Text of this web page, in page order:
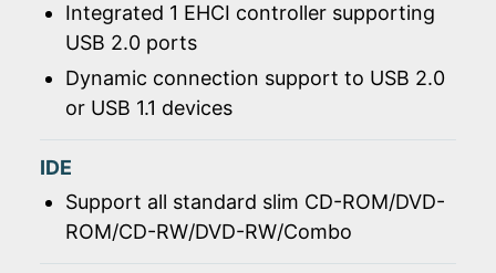
Integrated 1 EHCI controller supporting
USB 2.0 ports
Dynamic connection support to USB 2.0
or USB 1.1 devices
IDE
Support all standard slim CD-ROM/DVD-
ROM/CD-RW/DVD-RW/Combo